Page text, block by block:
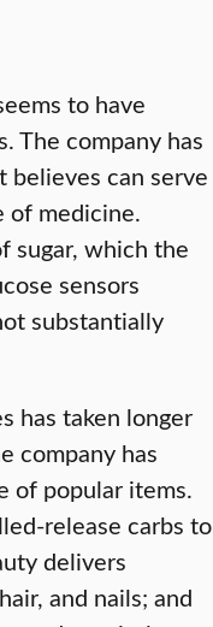
to have
The company has
believes can serve
of medicine.
sugar, which the
sensors
substantially
has taken longer
company has
of popular items.
release carbs to
delivers
and nails; and